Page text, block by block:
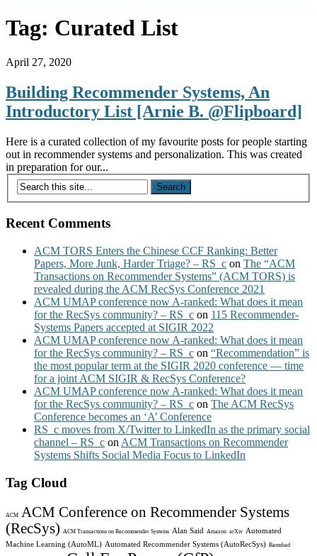
Tag: Curated List
April 27, 2020
Building Recommender Systems, An
Introductory List [Arnie B. @Flipboard]
Here is a curated collection of my favourite posts for people starting
out in recommender systems and personalization. This was created
in preparation for our...
Recent Comments
ACM TORS Enters the Chinese CCF Ranking: Better
Papers, More Junk, Harder Triage? – RS_c on The “ACM
Transactions on Recommender Systems” (ACM TORS) is
revealed during the ACM RecSys Conference 2021
ACM UMAP conference now A-ranked: What does it mean
for the RecSys community? – RS_c on 115 Recommender-
Systems Papers accepted at SIGIR 2022
ACM UMAP conference now A-ranked: What does it mean
for the RecSys community? – RS_c on “Recommendation” is
the most popular term at the SIGIR 2020 conference — time
for a joint ACM SIGIR & RecSys Conference?
ACM UMAP conference now A-ranked: What does it mean
for the RecSys community? – RS_c on The ACM RecSys
Conference becomes an ‘A’ Conference
RS_c moves from X/Twitter to LinkedIn as the primary social
channel – RS_c on ACM Transactions on Recommender
Systems Shifts Social Media Focus to LinkedIn
Tag Cloud
ACM
ACM Conference on Recommender Systems
(RecSys)
ACM Transactions on Recommender Systems Alan Said Amazon arXiv Automated
Machine Learning (AutoML) Automated Recommender Systems (AutoRecSys) Bamshad